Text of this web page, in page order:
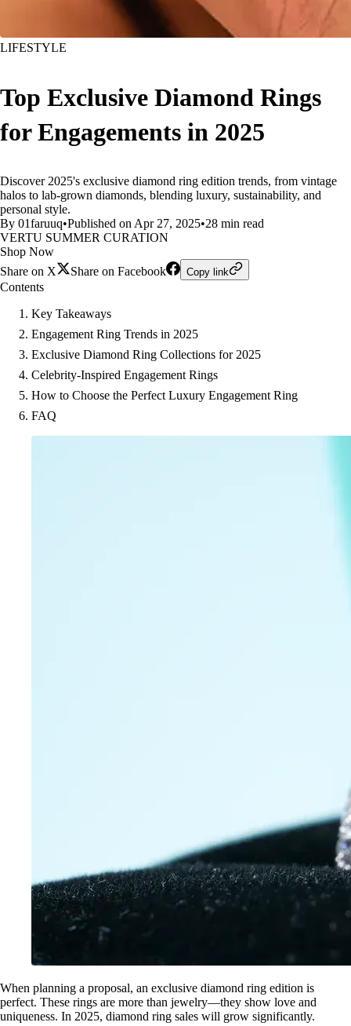
LIFESTYLE
Top Exclusive Diamond Rings
for Engagements in 2025
Discover 2025's exclusive diamond ring edition trends, from vintage
halos to lab-grown diamonds, blending luxury, sustainability, and
personal style.
By 01faruuq•Published on Apr 27, 2025•28 min read
VERTU SUMMER CURATION
Shop Now
Share on X
Share on Facebook Copy link
Contents
Key Takeaways
Engagement Ring Trends in 2025
Exclusive Diamond Ring Collections for 2025
Celebrity-Inspired Engagement Rings
How to Choose the Perfect Luxury Engagement Ring
FAQ
When planning a proposal, an exclusive diamond ring edition is
perfect. These rings are more than jewelry—they show love and
uniqueness. In 2025, diamond ring sales will grow significantly.